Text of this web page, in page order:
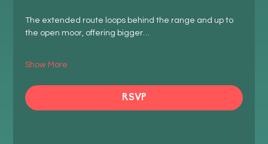
The extended route loops behind the range and up to
the open moor, offering bigger…
Show More
RSVP